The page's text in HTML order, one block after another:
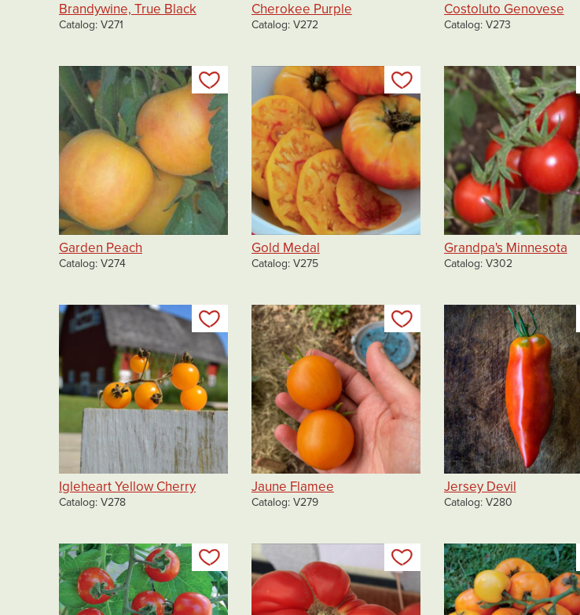
Brandywine, True Black
Catalog V271
Cherokee Purple
Catalog V272
Costoluto Genovese
Catalog V273
Add to my list
Garden Peach
Catalog V274
Add to my list
Gold Medal
Catalog V275
Grandpa's Minnesota
Catalog V302
Add to my list
Igleheart Yellow Cherry
Catalog V278
Add to my list
Jaune Flamee
Catalog V279
Jersey Devil
Catalog V280
Add to my list Add to my list